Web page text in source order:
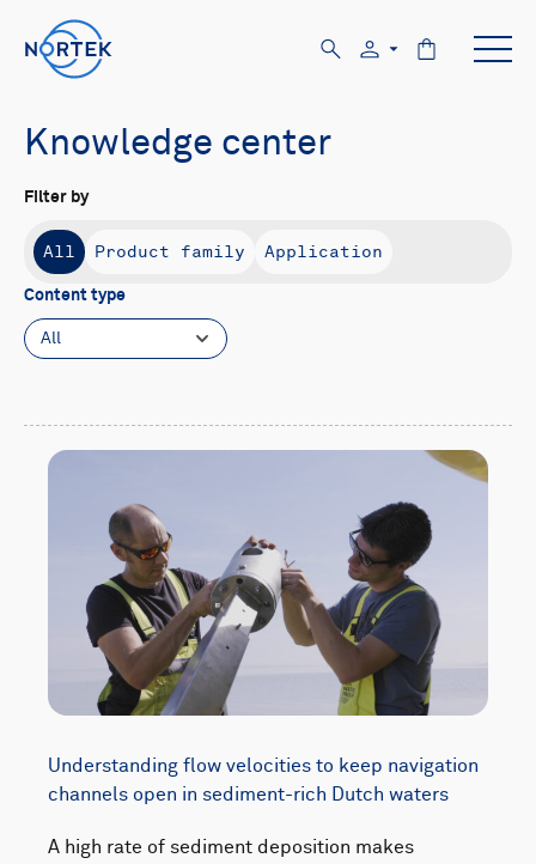
Knowledge center
Filter by
All Product family Application
Content type
All
Understanding flow velocities to keep navigation
channels open in sediment-rich Dutch waters
A high rate of sediment deposition makes